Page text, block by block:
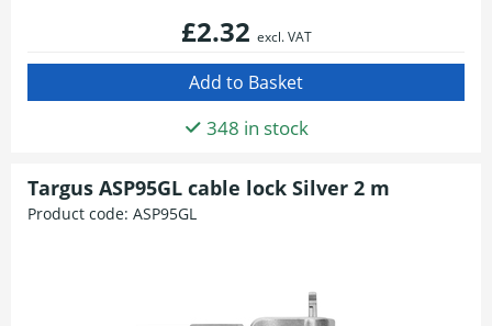
£2.32 excl. VAT
348 in stock
Targus ASP95GL cable lock Silver 2 m
Product code: ASP95GL